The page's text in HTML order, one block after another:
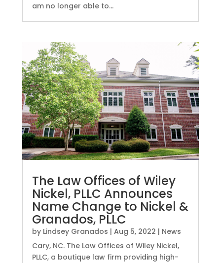
am no longer able to...
The Law Offices of Wiley
Nickel, PLLC Announces
Name Change to Nickel &
Granados, PLLC
by Lindsey Granados | Aug 5, 2022 | News
Cary, NC. The Law Offices of Wiley Nickel,
PLLC, a boutique law firm providing high-